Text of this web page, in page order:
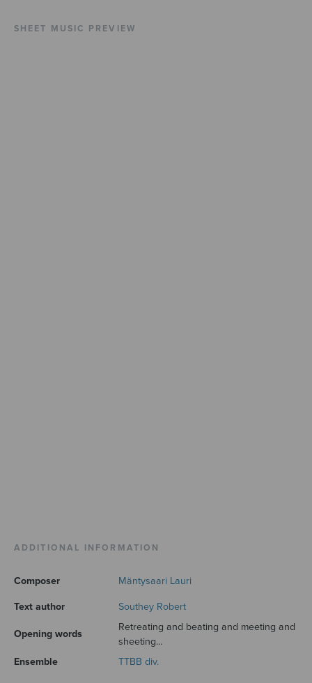
SHEET MUSIC PREVIEW
ADDITIONAL INFORMATION
Composer Mäntysaari Lauri
Text author Southey Robert
Opening words
Retreating and beating and meeting and
sheeting...
Ensemble
TTBB div.